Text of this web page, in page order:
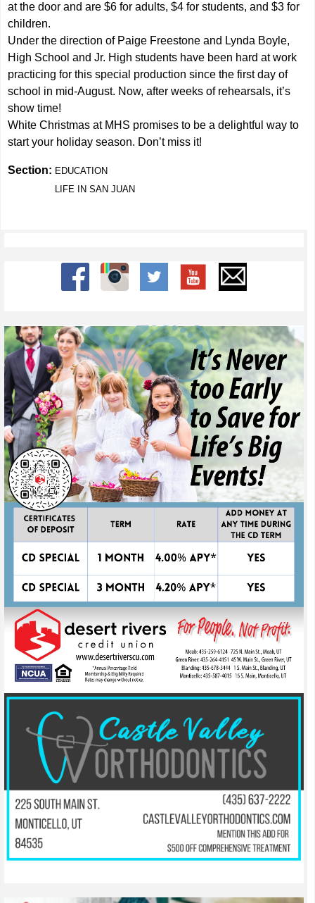
at the door and are $6 for adults, $4 for students, and $3 for
children.
Under the direction of Paige Freestone and Lynda Boyle,
High School and Jr. High students have been hard at work
practicing for this special production since the first day of
school in mid-August. Now, after weeks of rehearsals, it’s
show time!
White Christmas at MHS promises to be a delightful way to
start your holiday season. Don’t miss it!
Section: EDUCATION
LIFE IN SAN JUAN